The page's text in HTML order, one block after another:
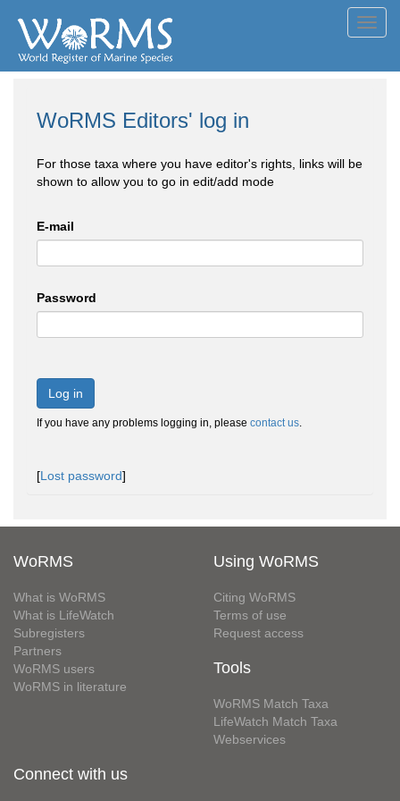
WoRMS Editors' log in
For those taxa where you have editor's rights, links will be
shown to allow you to go in edit/add mode
E-mail
Password
Log in
If you have any problems logging in, please contact us.
[Lost password]
WoRMS
What is WoRMS
What is LifeWatch
Subregisters
Partners
WoRMS users
WoRMS in literature
Using WoRMS
Citing WoRMS
Terms of use
Request access
Tools
WoRMS Match Taxa
LifeWatch Match Taxa
Webservices
Connect with us